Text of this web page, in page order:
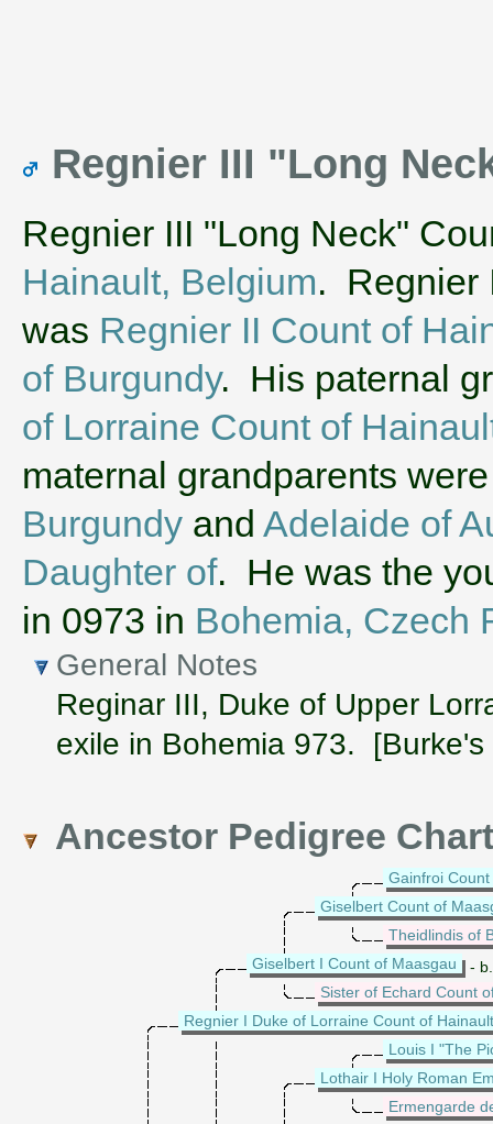
Regnier III "Long
Regnier III "Long Neck"
Hainault, Belgium. Regnier
was Regnier II Count of
of Burgundy. His paternal
of Lorraine Count of
maternal grandparents
Burgundy and Adelaide of
Daughter of. He was the
in 0973 in Bohemia, Czech
General Notes
Reginar III, Duke of Upper
exile in Bohemia 973. [Burke's
Ancestor Pedigree Chart
Gainfroi
Giselbert Count of
Theidlindis of
Giselbert I Count of Maasgau
-
Sister of Echard Count
Regnier I Duke of Lorraine Count of Hainault
Louis I "The
Lothair I Holy Roman
Ermengarde